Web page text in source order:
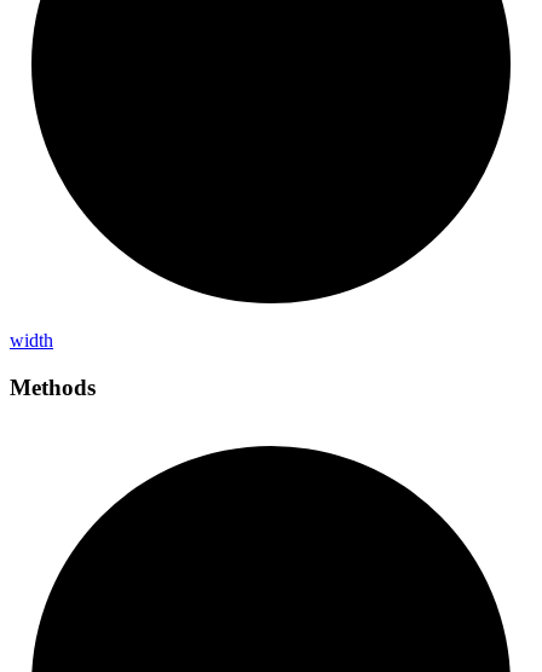
width
Methods